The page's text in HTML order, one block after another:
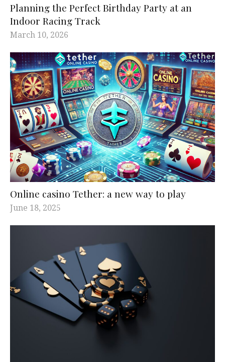
Planning the Perfect Birthday Party at an
Indoor Racing Track
March 10, 2026
Online casino Tether: a new way to play
June 18, 2025